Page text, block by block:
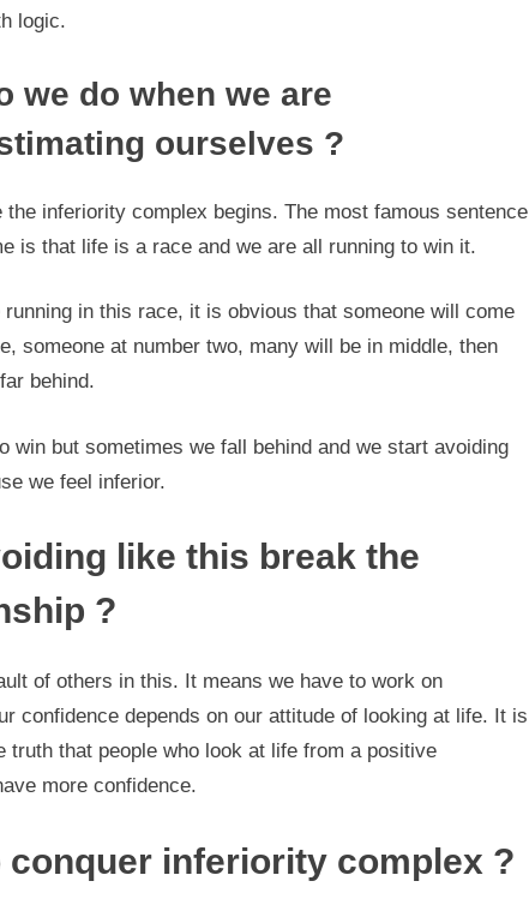
logic.
we do when we are
ourselves ?
the inferiority complex begins. The most famous sentence
is that life is a race and we are all running to win it.
running in this race, it is obvious that someone will come
someone at number two, many will be in middle, then
behind.
win but sometimes we fall behind and we start avoiding
we feel inferior.
like this break the
?
of others in this. It means we have to work on
confidence depends on our attitude of looking at life. It is
truth that people who look at life from a positive
more confidence.
conquer inferiority complex ?